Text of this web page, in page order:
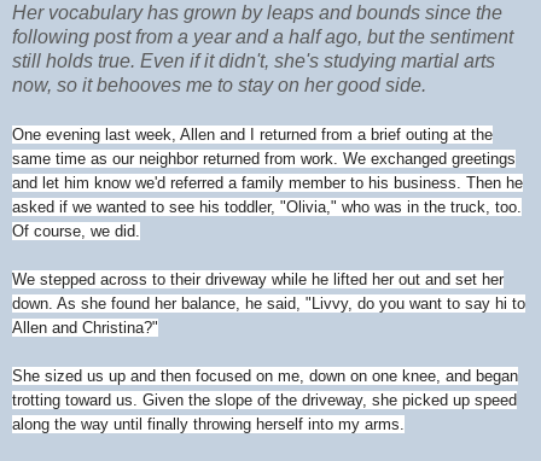
Her vocabulary has grown by leaps and bounds since the
following post from a year and a half ago, but the sentiment
still holds true. Even if it didn't, she's studying martial arts
now, so it behooves me to stay on her good side.
One evening last week, Allen and I returned from a brief outing at the
same time as our neighbor returned from work. We exchanged greetings
and let him know we'd referred a family member to his business. Then he
asked if we wanted to see his toddler, "Olivia," who was in the truck, too.
Of course, we did.
We stepped across to their driveway while he lifted her out and set her
down. As she found her balance, he said, "Livvy, do you want to say hi to
Allen and Christina?"
She sized us up and then focused on me, down on one knee, and began
trotting toward us. Given the slope of the driveway, she picked up speed
along the way until finally throwing herself into my arms.